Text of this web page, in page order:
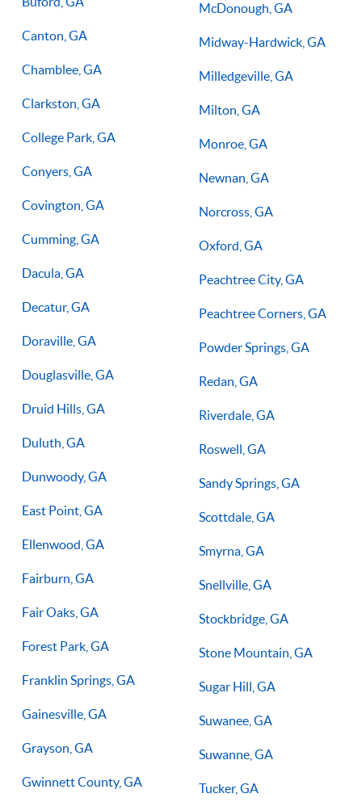
Canton, GA
Chamblee, GA
Clarkston, GA
College Park, GA
Conyers, GA
Covington, GA
Cumming, GA
Dacula, GA
Decatur, GA
Doraville, GA
Douglasville, GA
Druid Hills, GA
Duluth, GA
Dunwoody, GA
East Point, GA
Ellenwood, GA
Fairburn, GA
Fair Oaks, GA
Forest Park, GA
Franklin Springs, GA
Gainesville, GA
Grayson, GA
Gwinnett County, GA
McDonough, GA
Midway-Hardwick, GA
Milledgeville, GA
Milton, GA
Monroe, GA
Newnan, GA
Norcross, GA
Oxford, GA
Peachtree City, GA
Peachtree Corners, GA
Powder Springs, GA
Redan, GA
Riverdale, GA
Roswell, GA
Sandy Springs, GA
Scottdale, GA
Smyrna, GA
Snellville, GA
Stockbridge, GA
Stone Mountain, GA
Sugar Hill, GA
Suwanee, GA
Suwanne, GA
Tucker, GA